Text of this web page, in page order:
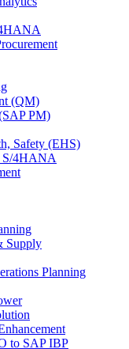
(QM)
PM)
Safety (EHS)
S/4HANA
Supply
Planning
to SAP IBP